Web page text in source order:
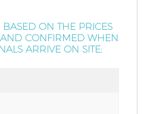
ON THE PRICES
CONFIRMED WHEN
ARRIVE ON SITE: